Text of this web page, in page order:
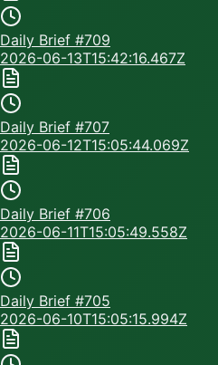
Daily Brief #709
2026-06-13T15:42:16.467Z
Daily Brief #707
2026-06-12T15:05:44.069Z
Daily Brief #706
2026-06-11T15:05:49.558Z
Daily Brief #705
2026-06-10T15:05:15.994Z